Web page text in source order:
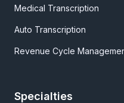
Medical Transcription
Auto Transcription
Revenue Cycle
Specialties